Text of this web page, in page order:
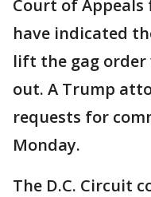
Court of Appeals
have indicated
lift the gag order
out. A Trump
requests for
Monday.
The D.C. Circuit